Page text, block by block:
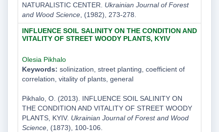
NATURALISTIC CENTER. Ukrainian Journal of Forest
and Wood Science, (1982), 273-278.
INFLUENCE SOIL SALINITY ON THE CONDITION AND
VITALITY OF STREET WOODY PLANTS, KYIV
Olesia Pikhalo
Keywords: solinization, street planting, coefficient of
correlation, vitality of plants, general
Pikhalo, O. (2013). INFLUENCE SOIL SALINITY ON
THE CONDITION AND VITALITY OF STREET WOODY
PLANTS, KYIV. Ukrainian Journal of Forest and Wood
Science, (1873), 100-106.